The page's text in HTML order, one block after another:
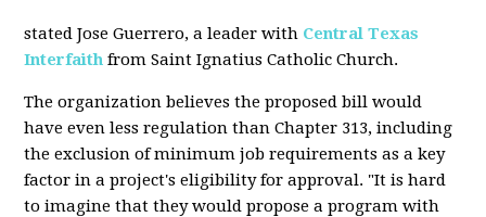
stated Jose Guerrero, a leader with Central Texas
Interfaith from Saint Ignatius Catholic Church.
The organization believes the proposed bill would
have even less regulation than Chapter 313, including
the exclusion of minimum job requirements as a key
factor in a project's eligibility for approval. "It is hard
to imagine that they would propose a program with